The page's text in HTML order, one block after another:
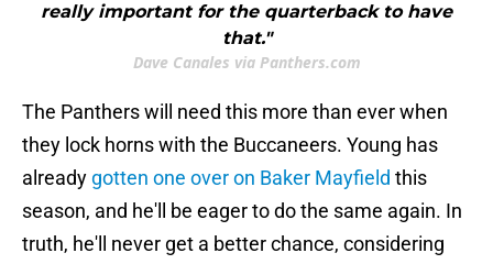
really important for the quarterback to have
that."
Dave Canales via Panthers.com
The Panthers will need this more than ever when
they lock horns with the Buccaneers. Young has
already gotten one over on Baker Mayfield this
season, and he'll be eager to do the same again. In
truth, he'll never get a better chance, considering